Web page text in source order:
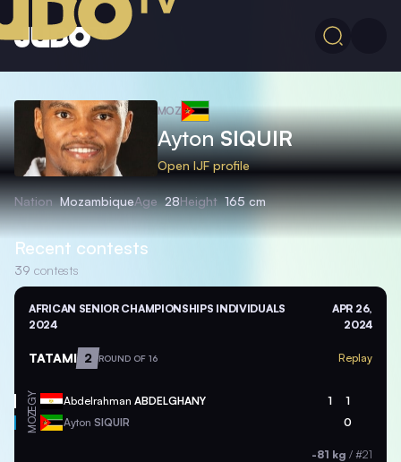
MOZ
AytonSIQUIR
Open IJF profile
Nation MozambiqueAge 28Height 165 cm
Recent contests
39 contests
AFRICAN SENIOR CHAMPIONSHIPS INDIVIDUALS
2024
APR 26,
2024
TATAMI 2 ROUND OF 16 Replay
EGY Abdelrahman ABDELGHANY 1 1
MOZ Ayton SIQUIR 0
-81 kg / #21